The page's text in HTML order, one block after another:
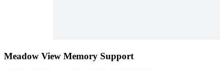
Meadow View Memory Support